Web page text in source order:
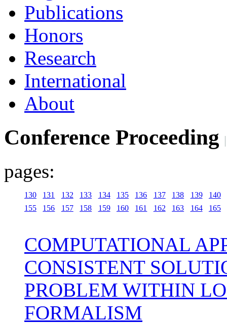
Publications
Honors
Research
International
About
Conference Proceeding
pages:
130 131 132 133 134 135 136 137 138 139
140
155
156 157 158 159 160 161 162 163 164 165
COMPUTATIONAL
CONSISTENT
PROBLEM WITHIN
FORMALISM